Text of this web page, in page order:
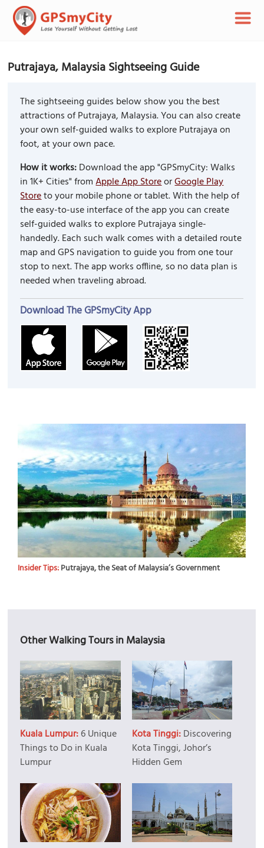
Putrajaya, Malaysia Sightseeing Guide
The sightseeing guides below show you the best
attractions of Putrajaya, Malaysia. You can also create
your own self-guided walks to explore Putrajaya on
foot, at your own pace.
How it works:Download the app "GPSmyCity: Walks
in 1K+ Cities" fromApple App StoreorGoogle Play
Storeto your mobile phone or tablet. With the help of
the easy-to-use interface of the app you can create
self-guided walks to explore Putrajaya single-
handedly. Each such walk comes with a detailed route
map and GPS navigation to guide you from one tour
stop to next. The app works offline, so no data plan is
needed when traveling abroad.
Download The GPSmyCity App
Insider Tips:Putrajaya, the Seat of Malaysia’s Government
Other Walking Tours in Malaysia
Kuala Lumpur:6 Unique
Things to Do in Kuala
Lumpur
Kota Tinggi:Discovering
Kota Tinggi, Johor’s
Hidden Gem